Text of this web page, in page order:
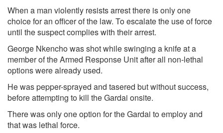
When a man violently resists arrest there is only one
choice for an officer of the law. To escalate the use of force
until the suspect complies with their arrest.
George Nkencho was shot while swinging a knife at a
member of the Armed Response Unit after all non-lethal
options were already used.
He was pepper-sprayed and tasered but without success,
before attempting to kill the Gardai onsite.
There was only one option for the Gardai to employ and
that was lethal force.